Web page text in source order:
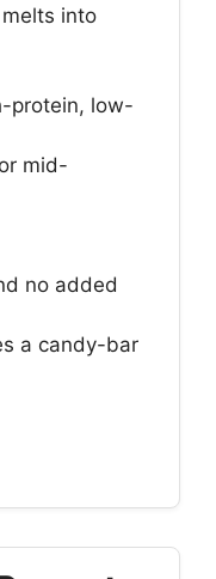
into
protein, low-
mid-
no added
a candy-bar